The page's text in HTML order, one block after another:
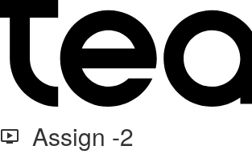
Assign -2